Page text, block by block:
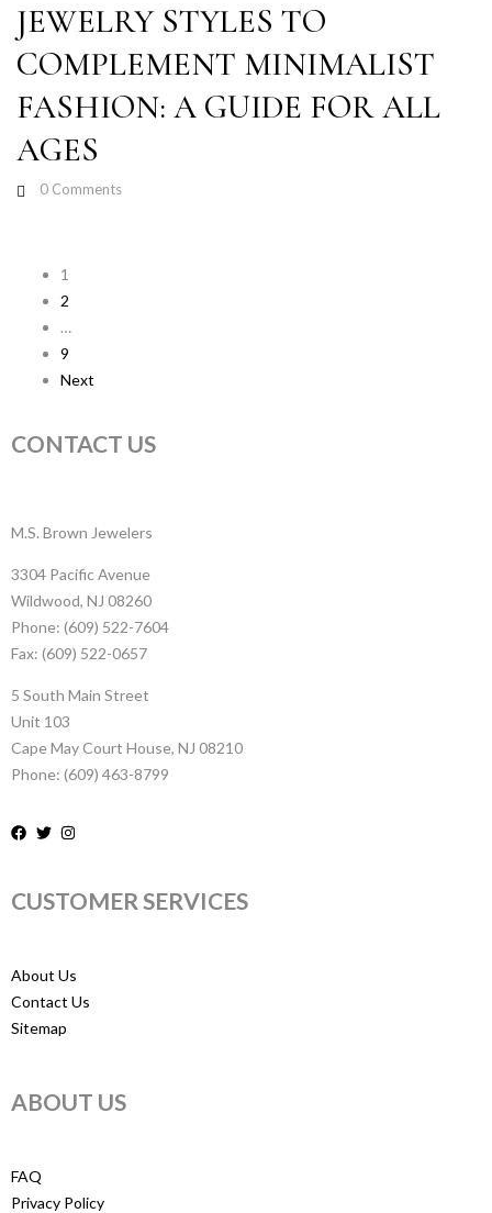
JEWELRY STYLES TO
COMPLEMENT MINIMALIST
FASHION: A GUIDE FOR ALL
AGES
0 Comments
1
2
…
9
Next
CONTACT US
M.S. Brown Jewelers
3304 Pacific Avenue
Wildwood, NJ 08260
Phone: (609) 522-7604
Fax: (609) 522-0657
5 South Main Street
Unit 103
Cape May Court House, NJ 08210
Phone: (609) 463-8799
CUSTOMER SERVICES
About Us
Contact Us
Sitemap
ABOUT US
FAQ
Privacy Policy